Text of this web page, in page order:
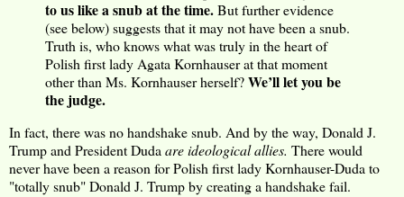
to us like a snub at the time.But further evidence
(see below) suggests that it may not have been a snub.
Truth is, who knows what was truly in the heart of
Polish first lady Agata Kornhauser at that moment
other than Ms. Kornhauser herself?We’ll let you be
the judge.
In fact, there was no handshake snub. And by the way, Donald J.
Trump and President Duda are ideological allies. There would
never have been a reason for Polish first lady Kornhauser-Duda to
"totally snub" Donald J. Trump by creating a handshake fail.